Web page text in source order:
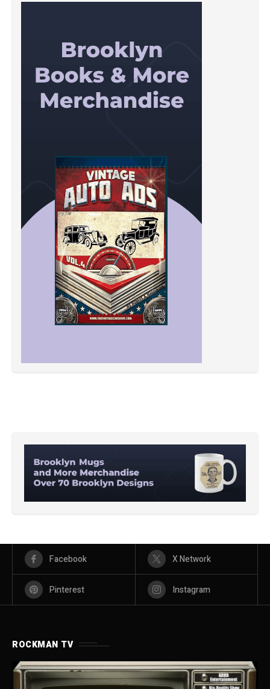
Facebook X Network
Pinterest Instagram
ROCKMAN TV